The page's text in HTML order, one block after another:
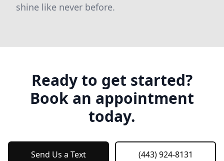
shine like never before.
Ready to get started?
Book an appointment
today.
Send Us a Text (443) 924-8131